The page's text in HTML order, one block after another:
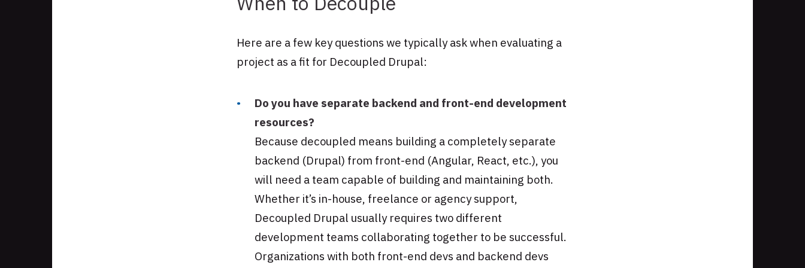
Here are a few key questions we typically ask when evaluating a
project as a fit for Decoupled Drupal:
Do you have separate backend and front-end development
resources?
Because decoupled means building a completely separate
backend (Drupal) from front-end (Angular, React, etc.), you
will need a team capable of building and maintaining both.
Whether it’s in-house, freelance or agency support,
Decoupled Drupal usually requires two different
development teams collaborating together to be successful.
Organizations with both front-end devs and backend devs